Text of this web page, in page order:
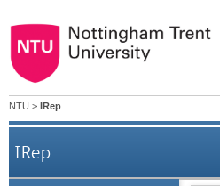
NTU > IRep
IRep